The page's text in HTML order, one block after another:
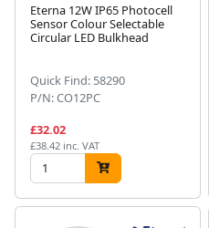
Eterna 12W IP65 Photocell
Sensor Colour Selectable
Circular LED Bulkhead
Quick Find: 58290
P/N: CO12PC
£32.02
£38.42 inc. VAT